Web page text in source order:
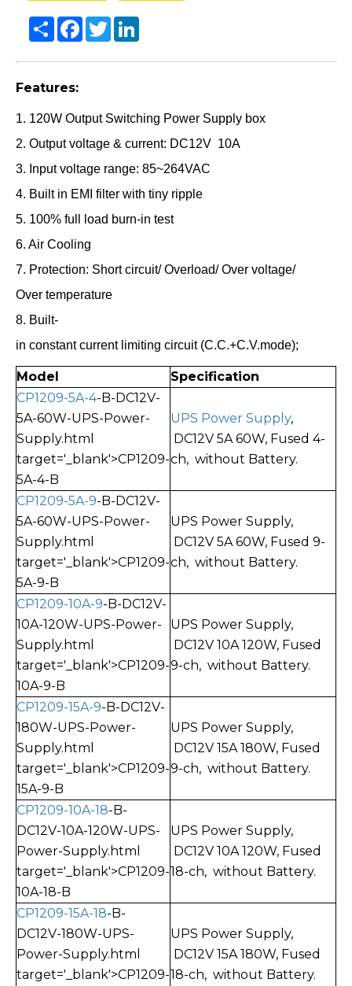
Share Facebook
Twitter
Features:
1. 120W Output Switching Power Supply box
2. Output voltage & current: DC12V 10A
3. Input voltage range: 85~264VAC
4. Built in EMI filter with tiny ripple
5. 100% full load burn-in test
6. Air Cooling
7. Protection: Short circuit/ Overload/ Over voltage/
Over temperature
8. Built-
in constant current limiting circuit (C.C.+C.V.mode);
Model
Specification
CP1209-5A-4-B-DC12V-
5A-60W-UPS-Power-
Supply.html
target='_blank'>CP1209-
5A-4-B
UPS Power Supply,
DC12V 5A 60W, Fused 4-
ch, without Battery.
CP1209-5A-9-B-DC12V-
5A-60W-UPS-Power-
Supply.html
target='_blank'>CP1209-
5A-9-B
UPS Power Supply,
DC12V 5A 60W, Fused 9-
ch, without Battery.
CP1209-10A-9-B-DC12V-
10A-120W-UPS-Power-
Supply.html
target='_blank'>CP1209-
10A-9-B
UPS Power Supply,
DC12V 10A 120W, Fused
9-ch, without Battery.
CP1209-15A-9-B-DC12V-
180W-UPS-Power-
Supply.html
target='_blank'>CP1209-
15A-9-B
UPS Power Supply,
DC12V 15A 180W, Fused
9-ch, without Battery.
CP1209-10A-18-B-
DC12V-10A-120W-UPS-
Power-Supply.html
target='_blank'>CP1209-
10A-18-B
UPS Power Supply,
DC12V 10A 120W, Fused
18-ch, without Battery.
CP1209-15A-18-B-
DC12V-180W-UPS-
Power-Supply.html
target='_blank'>CP1209-
UPS Power Supply,
DC12V 15A 180W, Fused
18-ch, without Battery.